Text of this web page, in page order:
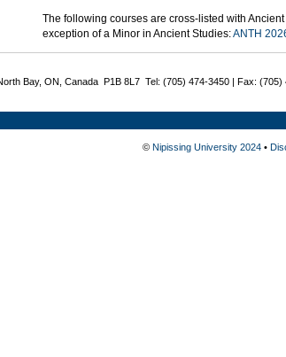
The following courses are cross-listed with
exception of a Minor in Ancient Studies:ANTH
Bay, ON, Canada P1B 8L7 Tel: (705) 474-3450 | Fax: (705)
© Nipissing University 2024•